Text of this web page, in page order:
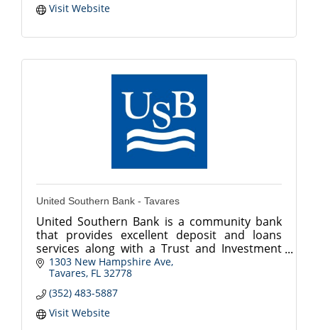
Visit Website
United Southern Bank - Tavares
United Southern Bank is a community bank
that provides excellent deposit and loans
services along with a Trust and Investment
Department.
1303 New Hampshire Ave
Tavares FL 32778
(352) 483-5887
Visit Website